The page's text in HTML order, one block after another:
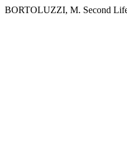
BORTOLUZZI, M. Second